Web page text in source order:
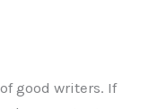
good writers. If